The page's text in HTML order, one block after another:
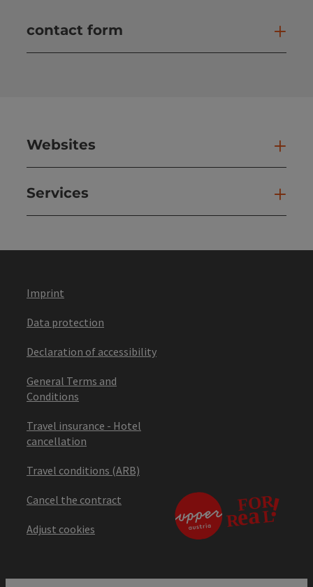
contact form
Websites
Services
Imprint
Data protection
Declaration of accessibility
General Terms and
Conditions
Travel insurance - Hotel
cancellation
Travel conditions (ARB)
Cancel the contract
Adjust cookies